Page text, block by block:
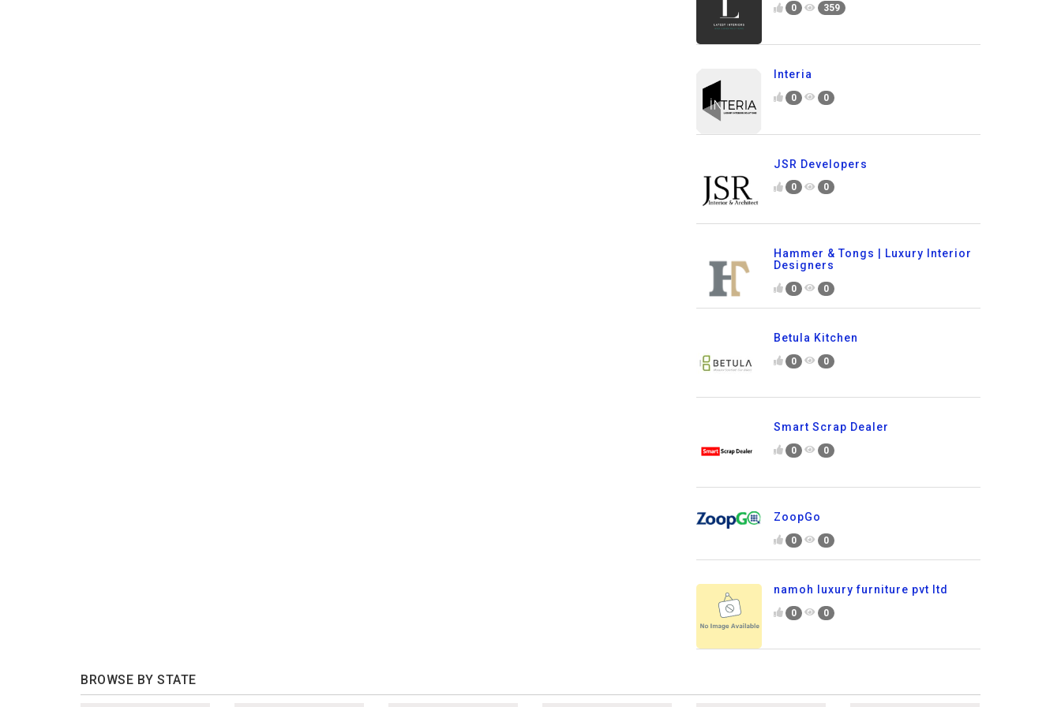
0 359
Interia
0 0
JSR Developers
0 0
Hammer & Tongs | Luxury Interior
Designers
0 0
Betula Kitchen
0 0
Smart Scrap Dealer
0 0
ZoopGo
0 0
namoh luxury furniture pvt ltd
0 0
BROWSE BY STATE